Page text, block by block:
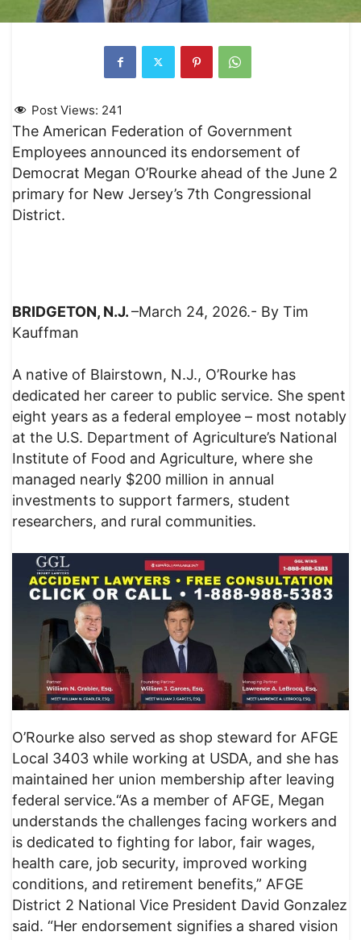
Post Views: 241
The American Federation of Government
Employees announced its endorsement of
Democrat Megan O’Rourke ahead of the June 2
primary for New Jersey’s 7th Congressional
District.
BRIDGETON, N.J.–March 24, 2026.- By Tim
Kauffman
A native of Blairstown, N.J., O’Rourke has
dedicated her career to public service. She spent
eight years as a federal employee – most notably
at the U.S. Department of Agriculture’s National
Institute of Food and Agriculture, where she
managed nearly $200 million in annual
investments to support farmers, student
researchers, and rural communities.
O’Rourke also served as shop steward for AFGE
Local 3403 while working at USDA, and she has
maintained her union membership after leaving
federal service.“As a member of AFGE, Megan
understands the challenges facing workers and
is dedicated to fighting for labor, fair wages,
health care, job security, improved working
conditions, and retirement benefits,” AFGE
District 2 National Vice President David Gonzalez
said. “Her endorsement signifies a shared vision